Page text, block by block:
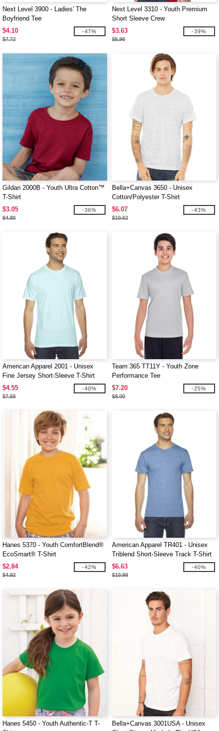
Next Level 3900 - Ladies' The
Boyfriend Tee
$4.10
$7.72
-47%
Next Level 3310 - Youth Premium
Short Sleeve Crew
$3.63
$5.96
-39%
Gildan 2000B - Youth Ultra Cotton™
T-Shirt
$3.05
$4.80
-36%
Bella+Canvas 3650 - Unisex
Cotton/Polyester T-Shirt
$6.07
$10.62
-43%
American Apparel 2001 - Unisex
Fine Jersey Short-Sleeve T-Shirt
$4.55
$7.58
-40%
Team 365 TT11Y - Youth Zone
Performance Tee
$7.20
$8.00
-25%
Hanes 5370 - Youth ComfortBlend®
EcoSmart® T-Shirt
$2.84
$4.92
-42%
American Apparel TR401 - Unisex
Triblend Short-Sleeve Track T-Shirt
$6.63
$10.98
-40%
Hanes 5450 - Youth Authentic-T T-
Bella+Canvas 3001USA - Unisex